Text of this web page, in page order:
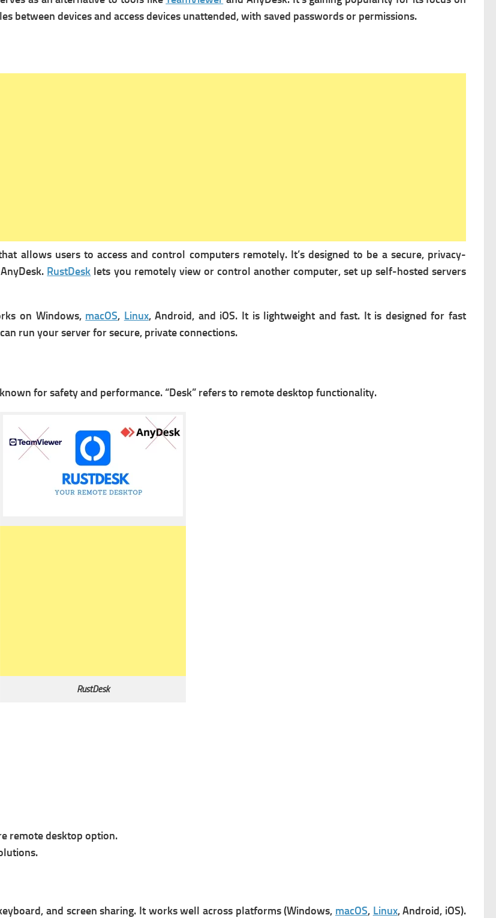
between devices and access devices unattended, with saved passwords or permissions.
allows users to access and control computers remotely. It’s designed to be a secure, privacy-
RustDesk lets you remotely view or control another computer, set up self-hosted servers
on Windows, macOS, Linux, Android, and iOS. It is lightweight and fast. It is designed for fast
run your server for secure, private connections.
for safety and performance. “Desk” refers to remote desktop functionality.
RustDesk
remote desktop option.
and screen sharing. It works well across platforms (Windows, macOS, Linux, Android, iOS).